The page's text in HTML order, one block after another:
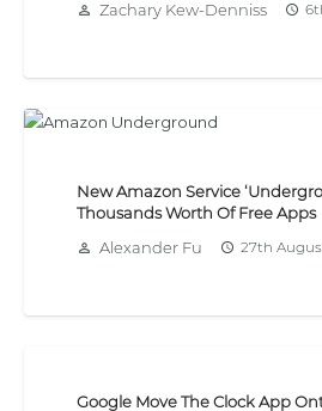
person_outline Zachary Kew-Denniss access_time
New Amazon Service
Thousands Worth Of Free Apps
person_outline Alexander Fu access_time 27th
Google Move The Clock App